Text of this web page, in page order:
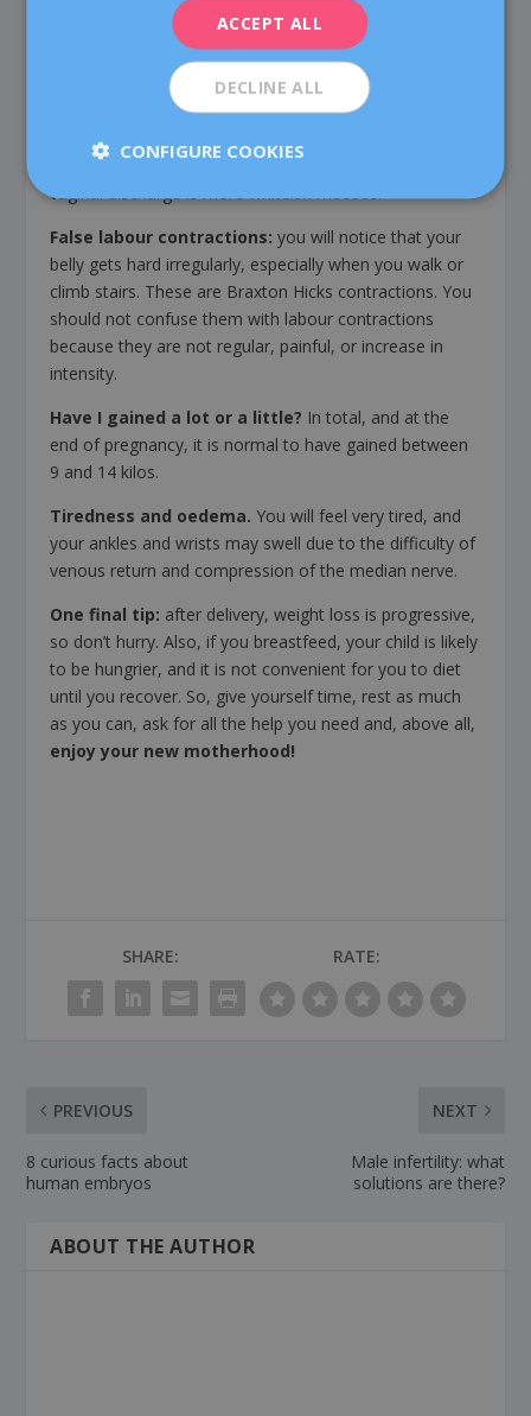
belly a bit lower due to the positioning of the foetus in
the pelvis, but the rib pains and gastroesophageal reflux
after meals also begin to decrease.
Increased vaginal discharge:it is normal, and you
should not confuse it with the water breaking. The
amniotic fluid is clear and watery, and the normal
vaginal discharge is more whiteish mucous.
False labour contractions: you will notice that your
belly gets hard irregularly, especially when you walk or
climb stairs. These are Braxton Hicks contractions. You
should not confuse them with labour contractions
because they are not regular, painful, or increase in
intensity.
Have I gained a lot or a little? In total, and at the
end of pregnancy, it is normal to have gained between
9 and 14 kilos.
Tiredness and oedema. You will feel very tired, and
your ankles and wrists may swell due to the difficulty of
venous return and compression of the median nerve.
One final tip: after delivery, weight loss is progressive,
so don’t hurry. Also, if you breastfeed, your child is likely
to be hungrier, and it is not convenient for you to diet
until you recover. So, give yourself time, rest as much
as you can, ask for all the help you need and, above all,
enjoy your new motherhood!
SHARE: RATE:
PREVIOUS
8 curious facts about
human embryos
NEXT
Male infertility: what
solutions are there?
ABOUT THE AUTHOR
ACCEPT ALL
DECLINE ALL
CONFIGURE COOKIES